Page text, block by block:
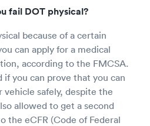
fail DOT physical?
because of a certain
can apply for a medical
according to the FMCSA.
if you can prove that you can
safely, despite the
allowed to get a second
the eCFR (Code of Federal